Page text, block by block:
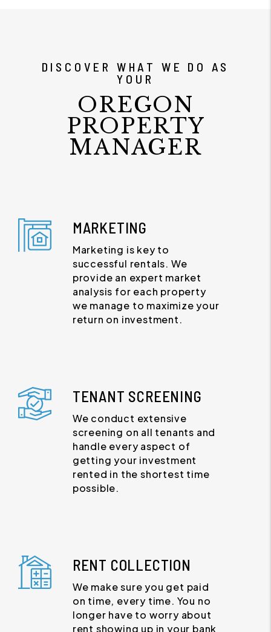
DISCOVER WHAT WE DO AS
YOUR
OREGON
PROPERTY
MANAGER
MARKETING
Marketing is key to
successful rentals. We
provide an expert market
analysis for each property
we manage to maximize your
return on investment.
TENANT SCREENING
We conduct extensive
screening on all tenants and
handle every aspect of
getting your investment
rented in the shortest time
possible.
RENT COLLECTION
We make sure you get paid
on time, every time. You no
longer have to worry about
rent showing up in your bank